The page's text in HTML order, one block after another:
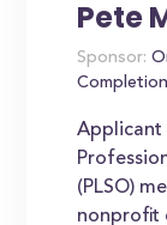
Pete
Sponsor:
Completion
Applicant
(PLSO)
nonprofit